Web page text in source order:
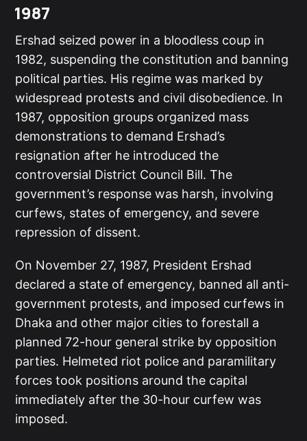
1987
Ershad seized power in a bloodless coup in
1982, suspending the constitution and banning
political parties. His regime was marked by
widespread protests and civil disobedience. In
1987, opposition groups organized mass
demonstrations to demand Ershad’s
resignation after he introduced the
controversial District Council Bill. The
government’s response was harsh, involving
curfews, states of emergency, and severe
repression of dissent.
On November 27, 1987, President Ershad
declared a state of emergency, banned all anti-
government protests, and imposed curfews in
Dhaka and other major cities to forestall a
planned 72-hour general strike by opposition
parties. Helmeted riot police and paramilitary
forces took positions around the capital
immediately after the 30-hour curfew was
imposed.